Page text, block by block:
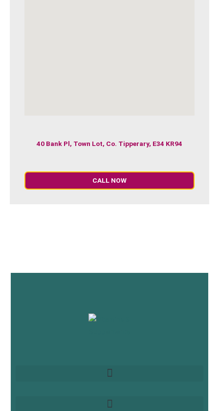
40 Bank Pl, Town Lot, Co. Tipperary, E34 KR94
CALL NOW